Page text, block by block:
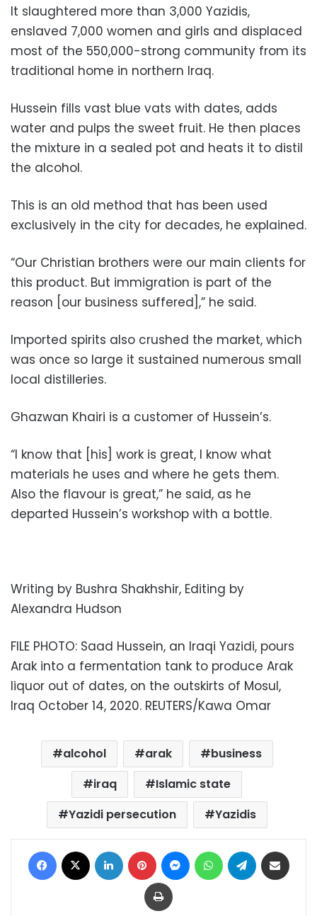
It slaughtered more than 3,000 Yazidis,
enslaved 7,000 women and girls and displaced
most of the 550,000-strong community from its
traditional home in northern Iraq.
Hussein fills vast blue vats with dates, adds
water and pulps the sweet fruit. He then places
the mixture in a sealed pot and heats it to distil
the alcohol.
This is an old method that has been used
exclusively in the city for decades, he explained.
“Our Christian brothers were our main clients for
this product. But immigration is part of the
reason [our business suffered],” he said.
Imported spirits also crushed the market, which
was once so large it sustained numerous small
local distilleries.
Ghazwan Khairi is a customer of Hussein’s.
“I know that [his] work is great, I know what
materials he uses and where he gets them.
Also the flavour is great,” he said, as he
departed Hussein’s workshop with a bottle.
Writing by Bushra Shakhshir, Editing by
Alexandra Hudson
FILE PHOTO: Saad Hussein, an Iraqi Yazidi, pours
Arak into a fermentation tank to produce Arak
liquor out of dates, on the outskirts of Mosul,
Iraq October 14, 2020. REUTERS/Kawa Omar
alcohol arak
business
iraq
Islamic state
Yazidi persecution
Yazidis
Facebook LinkedIn Pinterest MessengerWhatsAppTelegram
Print